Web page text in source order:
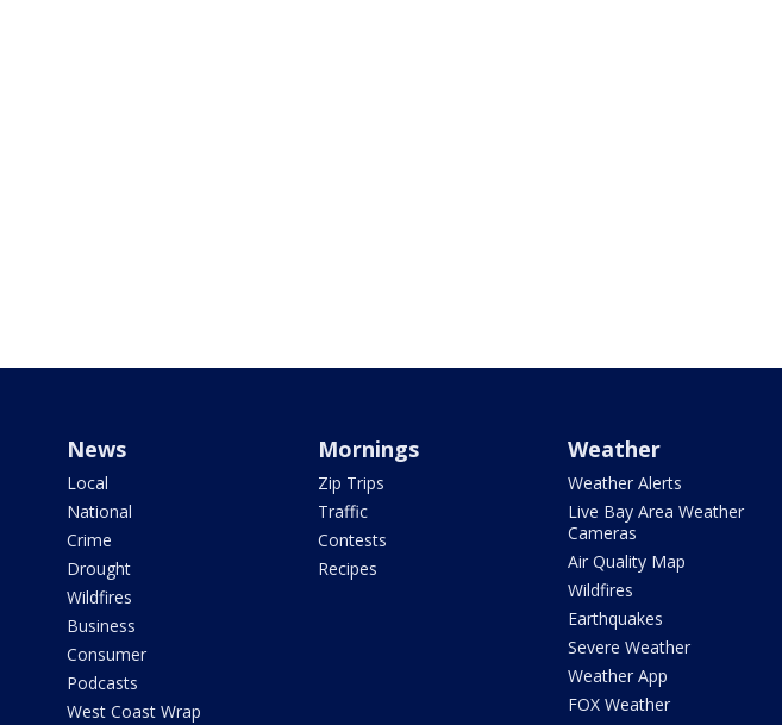
News
Local
National
Crime
Drought
Wildfires
Business
Consumer
Podcasts
West Coast Wrap
Mornings
Zip Trips
Traffic
Contests
Recipes
Weather
Weather Alerts
Live Bay Area Weather
Cameras
Air Quality Map
Wildfires
Earthquakes
Severe Weather
Weather App
FOX Weather